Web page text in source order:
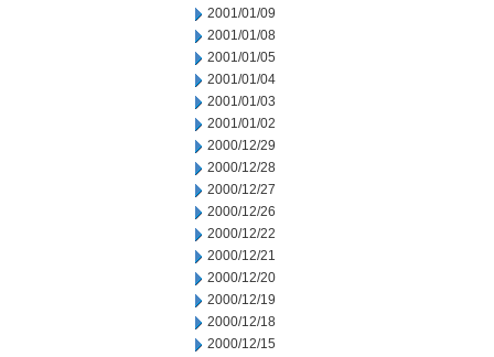
2001/01/09
2001/01/08
2001/01/05
2001/01/04
2001/01/03
2001/01/02
2000/12/29
2000/12/28
2000/12/27
2000/12/26
2000/12/22
2000/12/21
2000/12/20
2000/12/19
2000/12/18
2000/12/15